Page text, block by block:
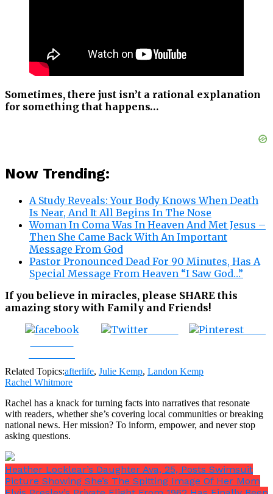
Sometimes, there just isn’t a rational explanation
for something that happens…
Now Trending:
A Study Reveals: Your Body Knows When Death
Is Near, And It All Begins In The Nose
Woman In Coma Was In Heaven And Met Jesus –
Then She Came Back With An Important
Message From God
Pastor Pronounced Dead For 90 Minutes, Has A
Special Message From Heaven “I Saw God…”
If you believe in miracles, please SHARE this
amazing story with Family and Friends!
Related Topics:afterlife, Julie Kemp, Landon Kemp
Rachel Whitmore
Rachel has a knack for turning facts into narratives that resonate
with readers, whether she’s covering local communities or breaking
national news. Her mission? To inform, empower, and never stop
asking questions.
Heather Locklear’s Daughter Ava, 25, Posts Swimsuit
Picture Showing She’s The Spitting Image Of Her Mom